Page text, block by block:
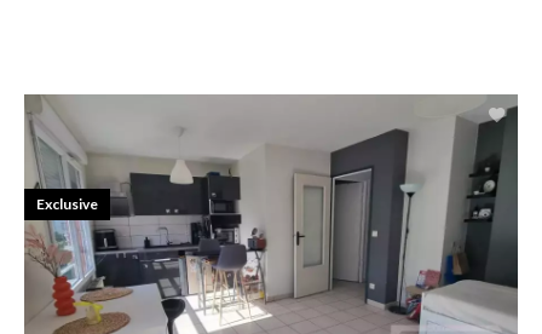
Exclusive